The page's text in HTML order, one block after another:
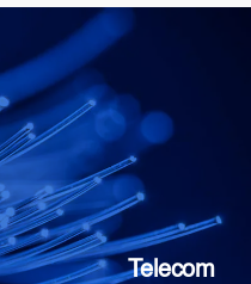
Telecom
& 25G
DFB